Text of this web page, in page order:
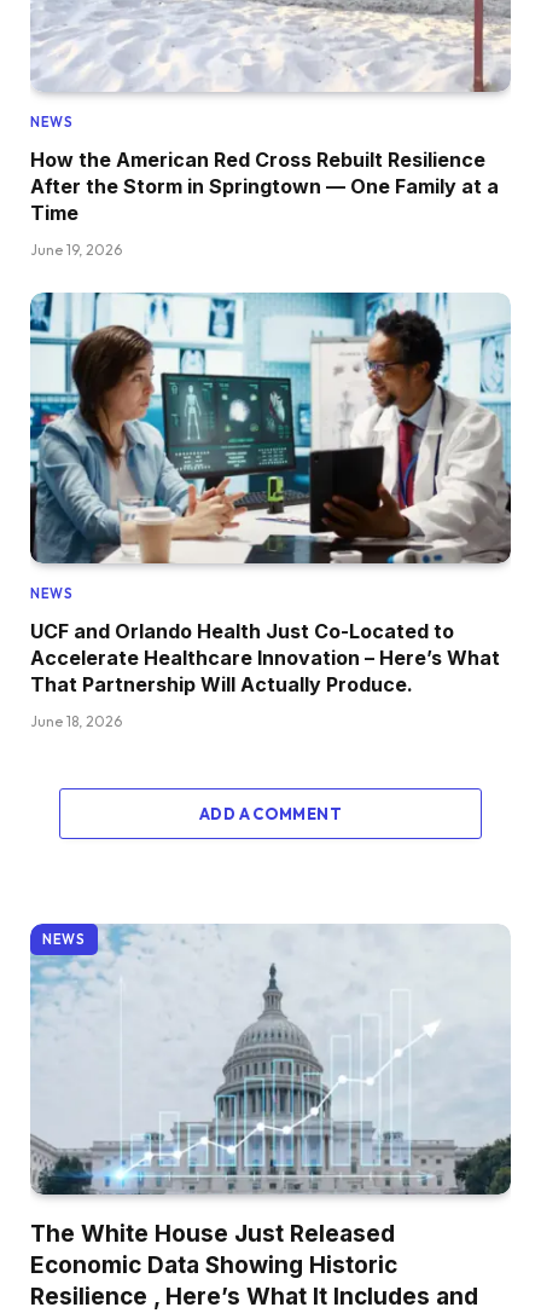
NEWS
How the American Red Cross Rebuilt Resilience
After the Storm in Springtown — One Family at a
Time
June 19, 2026
NEWS
UCF and Orlando Health Just Co-Located to
Accelerate Healthcare Innovation – Here’s What
That Partnership Will Actually Produce.
June 18, 2026
ADD A COMMENT
NEWS
The White House Just Released
Economic Data Showing Historic
Resilience , Here’s What It Includes and